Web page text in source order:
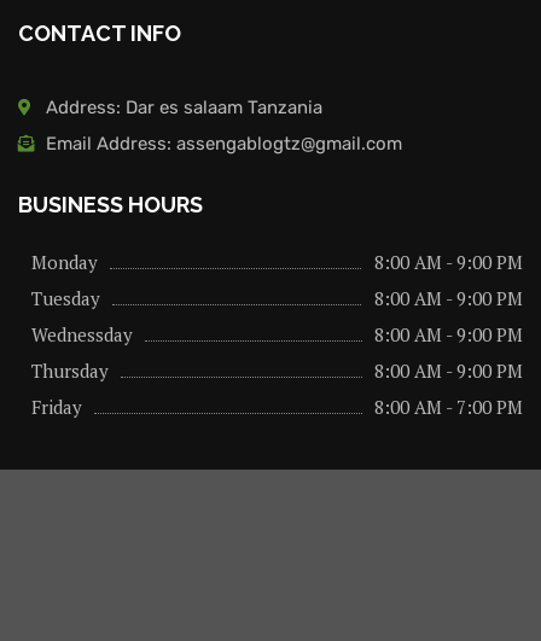
CONTACT INFO
Address: Dar es salaam Tanzania
Email Address: assengablogtz@gmail.com
BUSINESS HOURS
Monday
8:00 AM - 9:00 PM
Tuesday
8:00 AM - 9:00 PM
Wednessday
8:00 AM - 9:00 PM
Thursday
8:00 AM - 9:00 PM
Friday
8:00 AM - 7:00 PM